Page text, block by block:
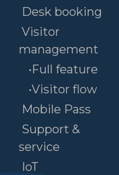
Desk booking
Visitor
management
•Full feature
•Visitor flow
Mobile Pass
Support &
service
IoT